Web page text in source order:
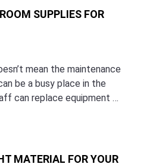
SUPPLIES FOR
mean the maintenance
be a busy place in the
can replace equipment …
MATERIAL FOR YOUR